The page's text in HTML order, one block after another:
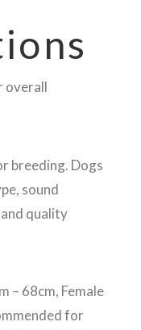
overall
breeding. Dogs
sound
quality
– 68cm, Female
for